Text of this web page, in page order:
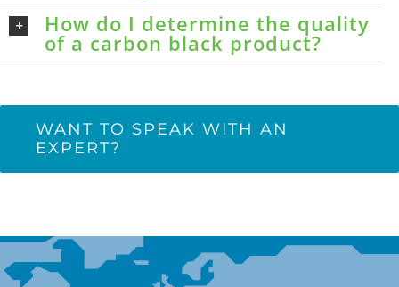
How do I determine the quality
of a carbon black product?
WANT TO SPEAK WITH AN
EXPERT?